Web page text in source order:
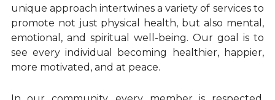
Pain Management - Joint Health
Longevity Principles
unique approach intertwines a variety of services to
promote not just physical health, but also mental,
emotional, and spiritual well-being. Our goal is to
see every individual becoming healthier, happier,
more motivated, and at peace.